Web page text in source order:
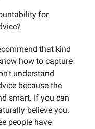
for
that kind
how to capture
understand
because the
smart. If you can
believe you.
people have